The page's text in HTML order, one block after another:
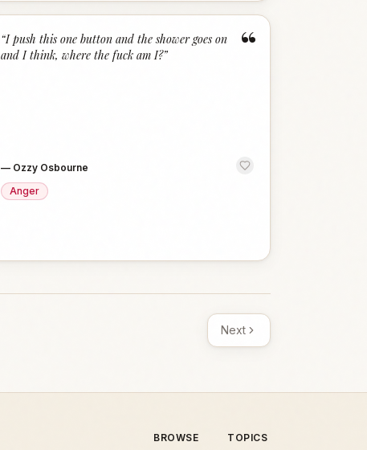
“
“I push this one button and the shower goes on
and I think, where the fuck am I?”
— Ozzy Osbourne
Anger
Next
BROWSE TOPICS